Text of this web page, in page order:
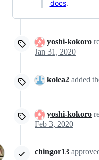
docs.
yoshi-kokoro
Jan 31, 2020
kolea2 added
yoshi-kokoro
Feb 3, 2020
chingor13